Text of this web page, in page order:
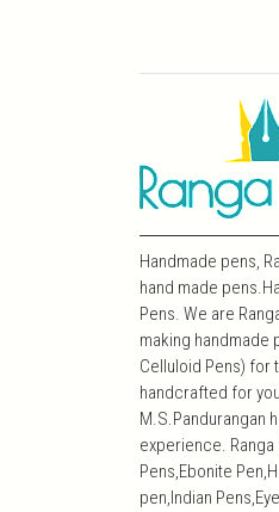
Handmade pens,
hand made
Pens. We are
making handmade
Celluloid Pens) for
handcrafted for
M.S.Pandurangan
experience. Ranga
Pens,Ebonite
pen,Indian